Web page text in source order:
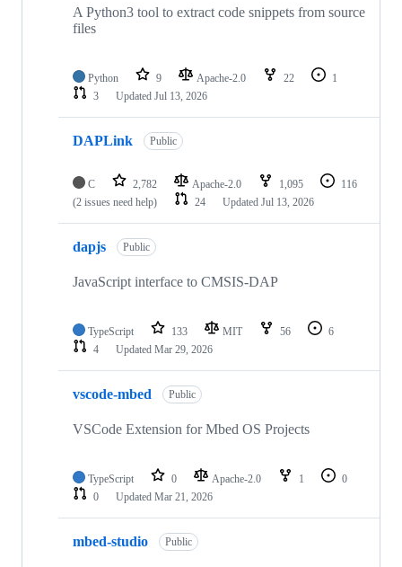
A Python3 tool to extract code snippets from source
files
Python 9 Apache-2.0 22
1
3
Updated Jul 13, 2026
DAPLink Public
C 2,782 Apache-2.0 1,095
116
(2 issues need help)
24 Updated Jul 13, 2026
dapjs Public
JavaScript interface to CMSIS-DAP
TypeScript 133 MIT 56
6
4
Updated Mar 29, 2026
vscode-mbed Public
VSCode Extension for Mbed OS Projects
TypeScript 0 Apache-2.0 1
0
0
Updated Mar 21, 2026
mbed-studio Public